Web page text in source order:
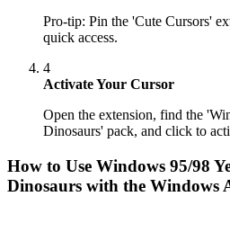
Pro-tip: Pin the 'Cute Cursors'
quick access.
4
Activate Your Cursor
Open the extension, find the
Dinosaurs' pack, and click to
How to Use Windows 95/98
Dinosaurs with the Windows